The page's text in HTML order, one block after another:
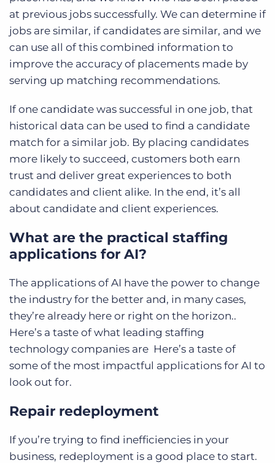
at previous jobs successfully. We can determine if
jobs are similar, if candidates are similar, and we
can use all of this combined information to
improve the accuracy of placements made by
serving up matching recommendations.
If one candidate was successful in one job, that
historical data can be used to find a candidate
match for a similar job. By placing candidates
more likely to succeed, customers both earn
trust and deliver great experiences to both
candidates and client alike. In the end, it’s all
about candidate and client experiences.
What are the practical staffing
applications for AI?
The applications of AI have the power to change
the industry for the better and, in many cases,
they’re already here or right on the horizon..
Here’s a taste of what leading staffing
technology companies are Here’s a taste of
some of the most impactful applications for AI to
look out for.
Repair redeployment
If you’re trying to find inefficiencies in your
business, redeployment is a good place to start.